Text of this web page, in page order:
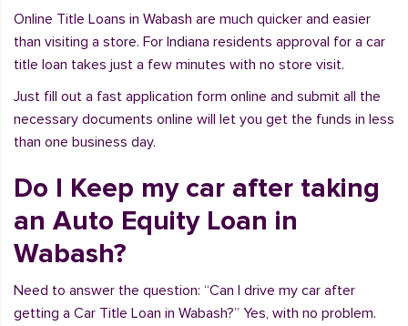
Online Title Loans in Wabash are much quicker and easier
than visiting a store. For Indiana residents approval for a car
title loan takes just a few minutes with no store visit.
Just fill out a fast application form online and submit all the
necessary documents online will let you get the funds in less
than one business day.
Do I Keep my car after taking
an Auto Equity Loan in
Wabash?
Need to answer the question: “Can I drive my car after
getting a Car Title Loan in Wabash?” Yes, with no problem.